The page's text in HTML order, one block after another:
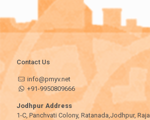
Contact Us
info@pmyv.net
+91-9950809666
Jodhpur Address
1-C, Panchvati Colony, Ratanada,Jodhpur,